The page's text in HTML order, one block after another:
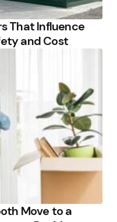
That Influence
and Cost
Move to a